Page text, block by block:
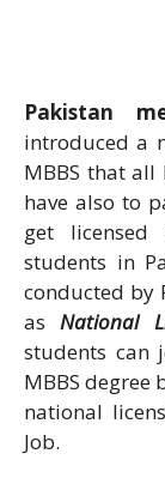
Pakistan
introduced a
MBBS that all
have also to
get
students in
conducted by
as National
students can
MBBS degree
national
Job.